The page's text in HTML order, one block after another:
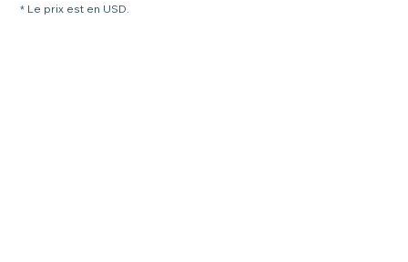
* Le prix est en USD.